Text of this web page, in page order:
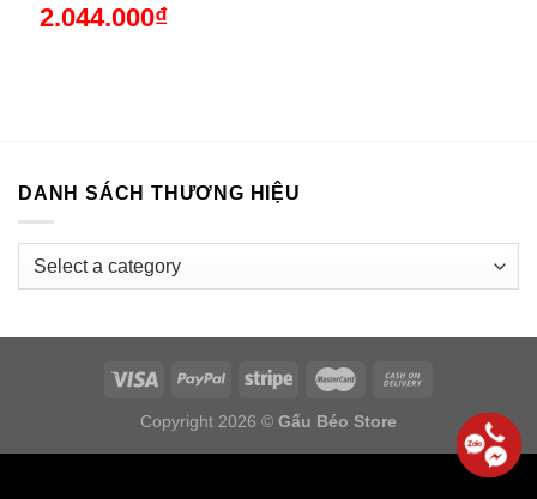
2.044.000₫
DANH SÁCH THƯƠNG HIỆU
Copyright 2026 © Gấu Béo Store